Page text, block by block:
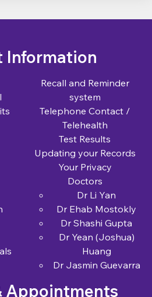
Information
Recall and Reminder
system
Telephone Contact /
Telehealth
Test Results
Updating your Records
Your Privacy
Doctors
Dr Li Yan
Dr Ehab Mostokly
Dr Shashi Gupta
Dr Yean (Joshua)
Huang
Dr Jasmin Guevarra
Appointments